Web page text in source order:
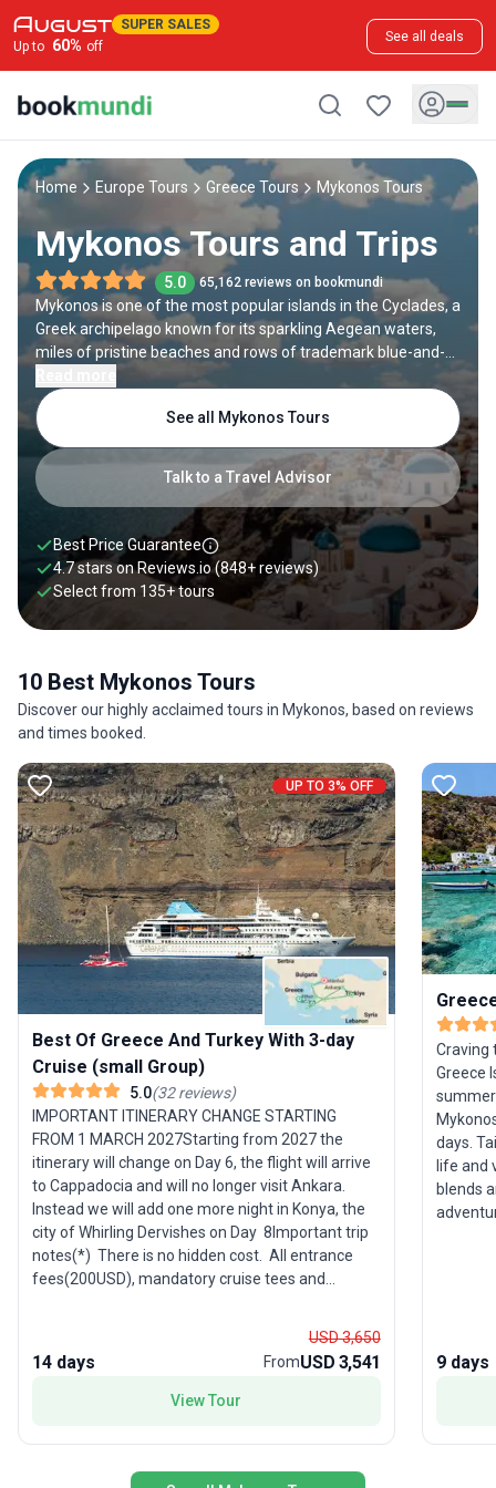
SUPER SALES
Up to 60% off
See all deals
Home Europe Tours Greece Tours Mykonos Tours
Mykonos Tours and Trips
5.0 65,162 reviews on bookmundi
Mykonos is one of the most popular islands in the Cyclades, a
Greek archipelago known for its sparkling Aegean waters,
miles of pristine beaches and rows of trademark blue-and-
white houses. Each year, thousands of visitors choose to
spend their holidays in Mykonos, where they can enjoy its
spectacular nature and vibrant nightlife scene. If you are
looking to experience Greek vacationing at its finest, a trip to
Mykonos might just be the perfect option for you. Check out
our best tours to Mykonos below.
Talk to a Travel Advisor
See all Mykonos Tours
Best Price Guarantee
4.7 stars onReviews.io(848+ reviews)
Select from 135+tours
10 Best Mykonos Tours
Discover our highly acclaimed tours in Mykonos, based on reviews
and times booked.
UP TO 3% OFF
Best Of Greece And Turkey With 3-day
Cruise (small Group)
5.0(32reviews)
IMPORTANT ITINERARY CHANGE STARTING
FROM 1 MARCH 2027Starting from 2027 the
itinerary will change on Day 6, the flight will arrive
to Cappadocia and will no longer visit Ankara.
Instead we will add one more night in Konya, the
city of Whirling Dervishes on Day 8Important trip
notes(*) There is no hidden cost. All entrance
fees(200USD), mandatory cruise tees and
subject to change. Upon your booking, definitive
information and a custom itinerary for your
name, including hotels, meeting locations, times,
be clearly described in the trip document, which
14 days
USD 3,650
FromUSD 3,541
View Tour
Craving
Greece
days.
life and
blends
soaking
9 days